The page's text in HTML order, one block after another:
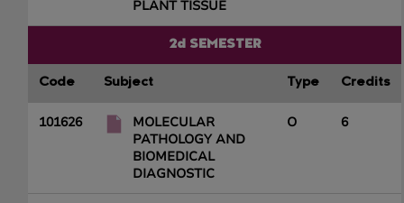
PLANT TISSUE
2d SEMESTER
Code Subject Type Credits
101626
MOLECULAR
PATHOLOGY AND
BIOMEDICAL
DIAGNOSTIC
O 6